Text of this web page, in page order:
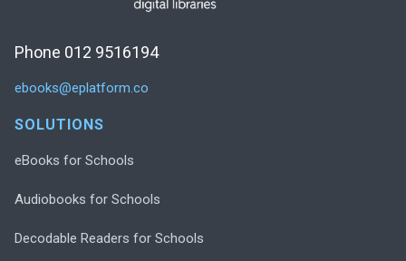
Phone 012 9516194
ebooks@eplatform.co
SOLUTIONS
eBooks for Schools
Audiobooks for Schools
Decodable Readers for Schools